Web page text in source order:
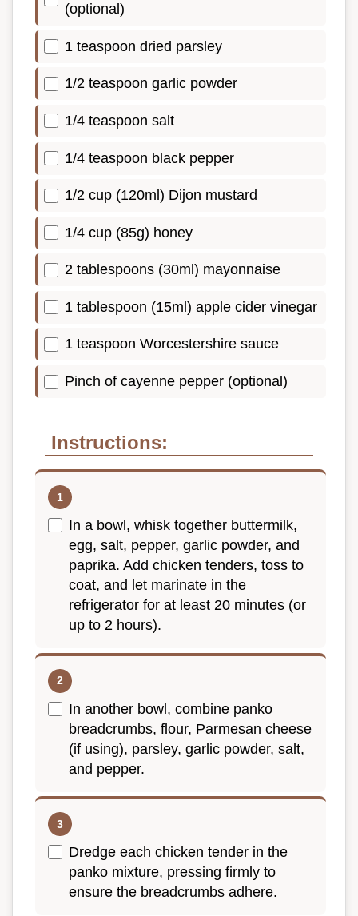
(optional)
1 teaspoon dried parsley
1/2 teaspoon garlic powder
1/4 teaspoon salt
1/4 teaspoon black pepper
1/2 cup (120ml) Dijon mustard
1/4 cup (85g) honey
2 tablespoons (30ml) mayonnaise
1 tablespoon (15ml) apple cider vinegar
1 teaspoon Worcestershire sauce
Pinch of cayenne pepper (optional)
Instructions:
In a bowl, whisk together buttermilk,
egg, salt, pepper, garlic powder, and
paprika. Add chicken tenders, toss to
coat, and let marinate in the
refrigerator for at least 20 minutes (or
up to 2 hours).
In another bowl, combine panko
breadcrumbs, flour, Parmesan cheese
(if using), parsley, garlic powder, salt,
and pepper.
Dredge each chicken tender in the
panko mixture, pressing firmly to
ensure the breadcrumbs adhere.